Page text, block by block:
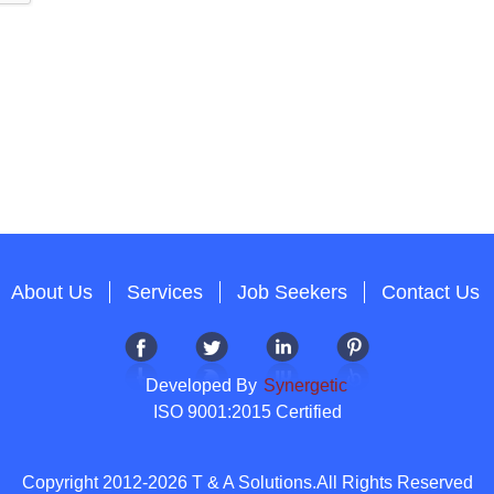
About Us Services Job Seekers Contact Us
Developed By Synergetic
ISO 9001:2015 Certified
Copyright 2012-2026 T & A Solutions.All Rights Reserved